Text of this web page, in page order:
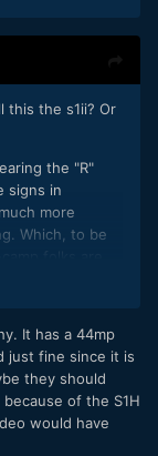
this the s1ii? Or
the "R"
signs in
more
Which, to be
It has a 44mp
just fine since it is
they should
of the S1H
would have